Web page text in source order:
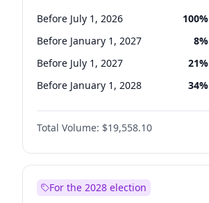
Before July 1, 2026 100%
Before January 1, 2027 8%
Before July 1, 2027 21%
Before January 1, 2028 34%
Total Volume: $19,558.10
For the 2028 election